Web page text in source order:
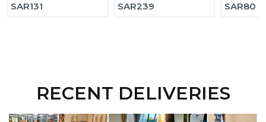
SAR131 SAR239 SAR80
RECENT DELIVERIES